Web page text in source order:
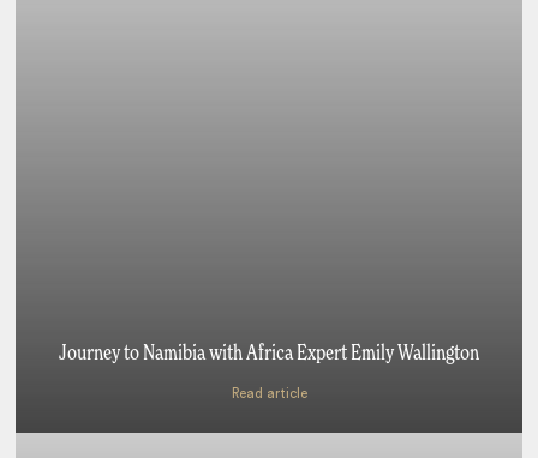
Journey to Namibia with Africa Expert Emily Wallington
Read article